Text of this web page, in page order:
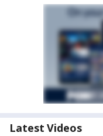
Latest Videos